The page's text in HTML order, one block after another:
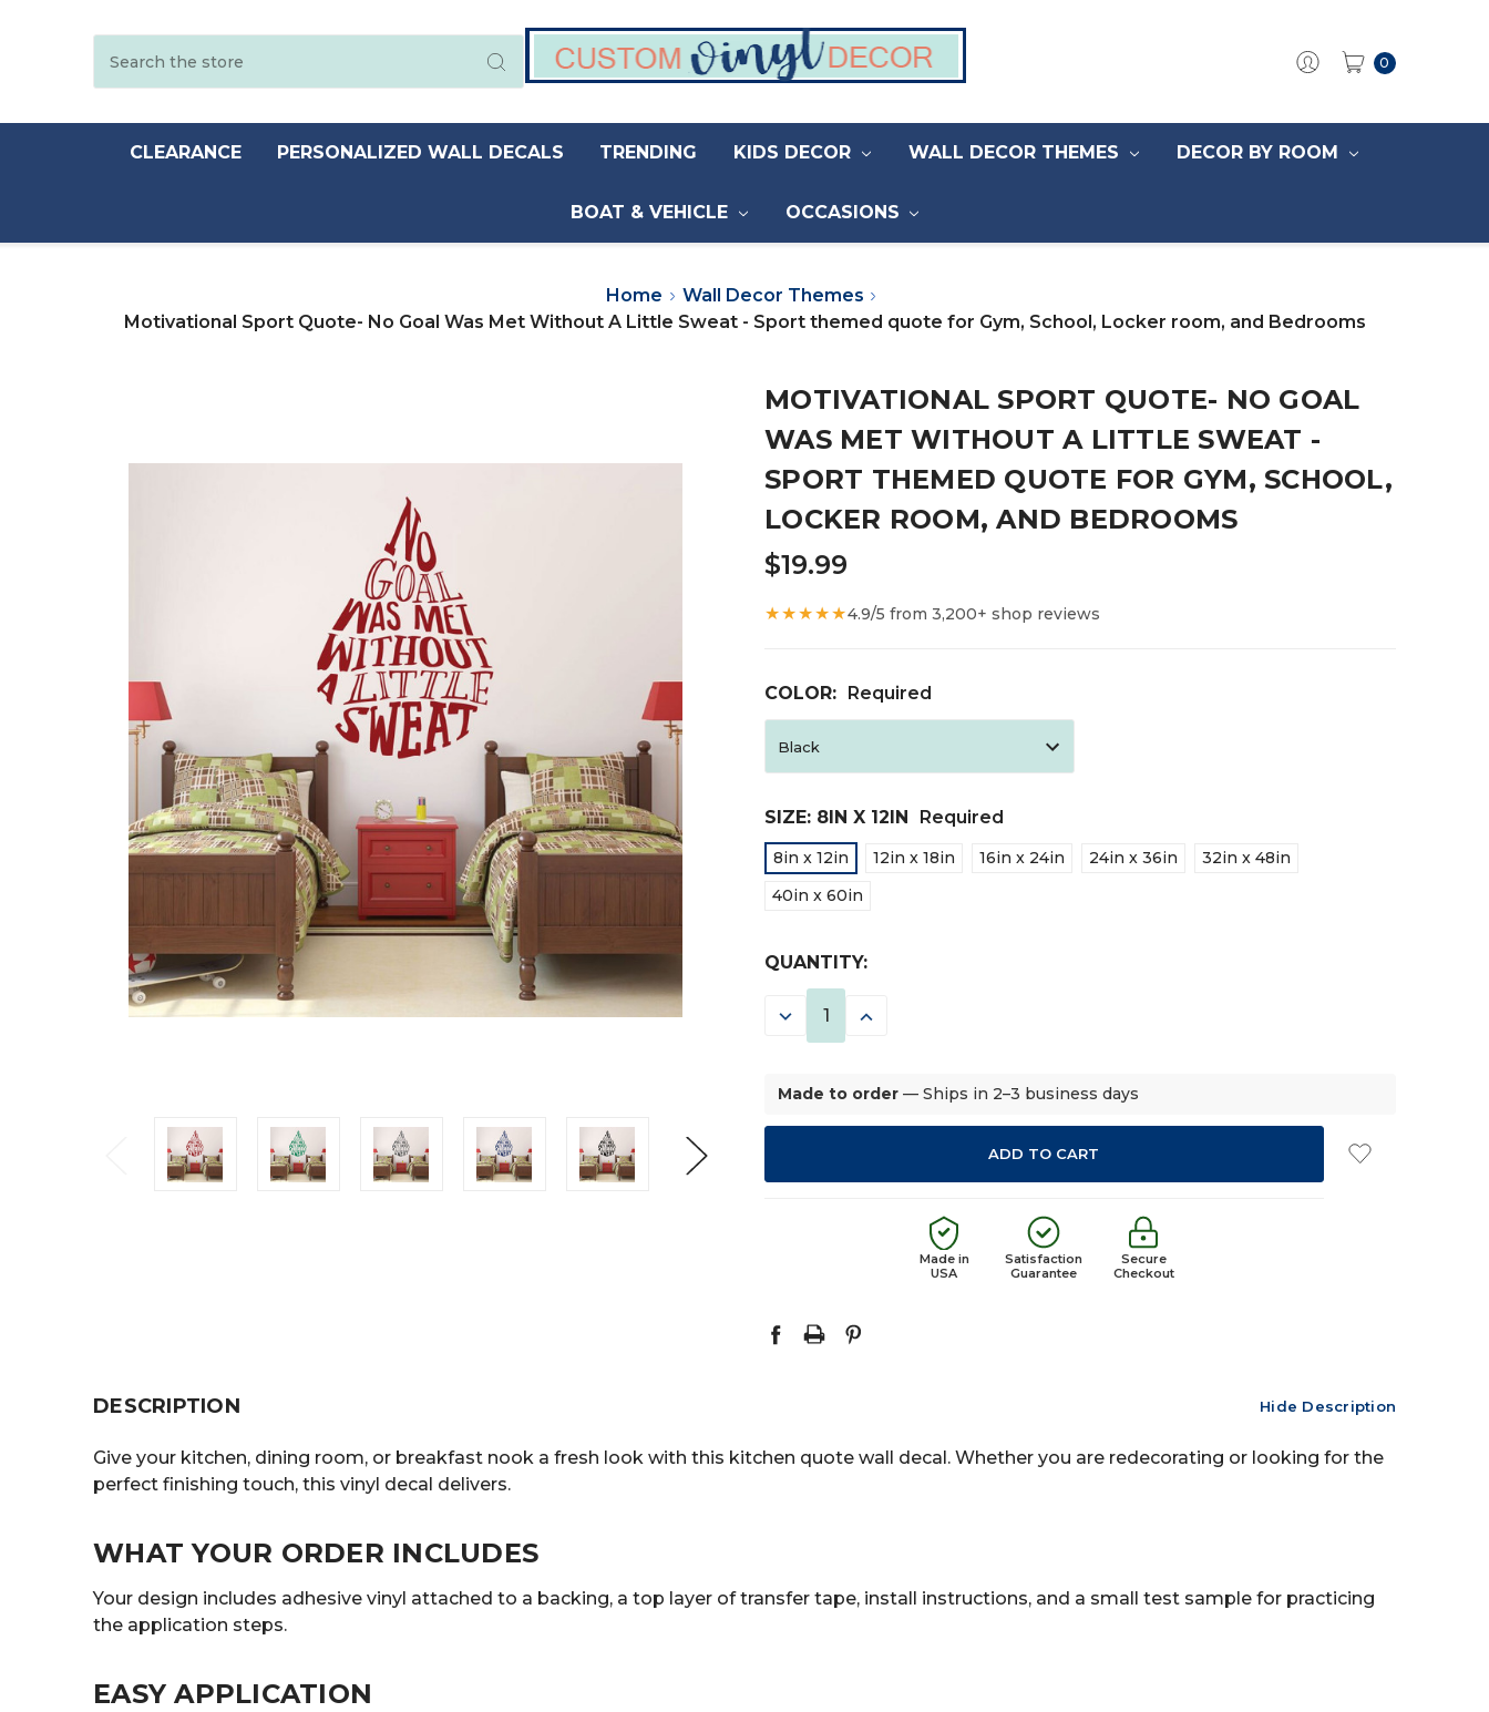
0
CLEARANCE PERSONALIZED WALL DECALS TRENDING KIDS DECOR WALL DECOR THEMES DECOR BY ROOM
BOAT & VEHICLE OCCASIONS
Home
Wall Decor Themes
Motivational Sport Quote- No Goal Was Met Without A Little Sweat - Sport themed quote for Gym, School, Locker room, and Bedrooms
MOTIVATIONAL SPORT QUOTE- NO GOAL
WAS MET WITHOUT A LITTLE SWEAT -
SPORT THEMED QUOTE FOR GYM, SCHOOL,
LOCKER ROOM, AND BEDROOMS
$19.99
★★★★★4.9/5 from 3,200+ shop reviews
COLOR: Required
SIZE: 8IN X 12IN Required
8in x 12in 12in x 18in 16in x 24in 24in x 36in
32in x 48in
40in x 60in
CURRENT
STOCK:
QUANTITY:
DECREASE INCREASE
Made to order — Ships in 2–3 business days
Made in
USA
Satisfaction
Guarantee
Secure
Checkout
DESCRIPTION Hide Description
Give your kitchen, dining room, or breakfast nook a fresh look with this kitchen quote wall decal. Whether you are redecorating or looking for the
perfect finishing touch, this vinyl decal delivers.
WHAT YOUR ORDER INCLUDES
Your design includes adhesive vinyl attached to a backing, a top layer of transfer tape, install instructions, and a small test sample for practicing
the application steps.
EASY APPLICATION